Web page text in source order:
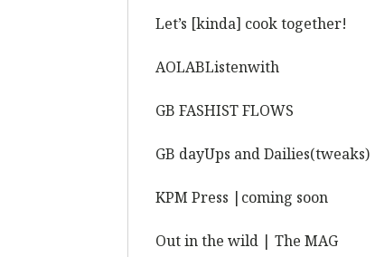
Let’s [kinda] cook together!
AOLABListenwith
GB FASHIST FLOWS
GB dayUps and Dailies(tweaks)
KPM Press |coming soon
Out in the wild | The MAG